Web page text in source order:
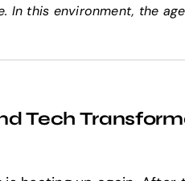
In this environment, the
Tech